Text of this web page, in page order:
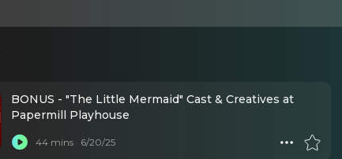
BONUS - "The Little Mermaid" Cast & Creatives at
Papermill Playhouse
44 mins 6/20/25